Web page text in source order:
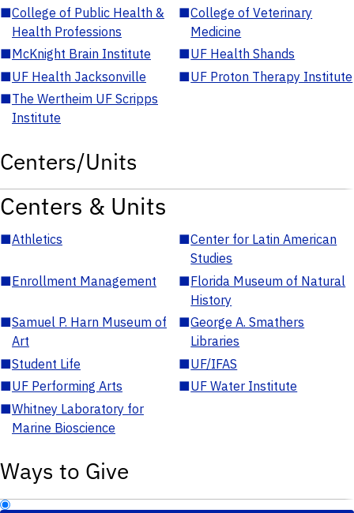
■College of Public Health &
Health Professions
■College of Veterinary
Medicine
■McKnight Brain Institute ■UF Health Shands
■UF Health Jacksonville ■UF Proton Therapy Institute
■The Wertheim UF Scripps
Institute
Centers/Units
Centers & Units
■Athletics ■Center for Latin American
Studies
■Enrollment Management ■Florida Museum of Natural
History
■Samuel P. Harn Museum of
Art
■George A. Smathers
Libraries
■Student Life ■UF/IFAS
■UF Performing Arts ■UF Water Institute
■Whitney Laboratory for
Marine Bioscience
Ways to Give